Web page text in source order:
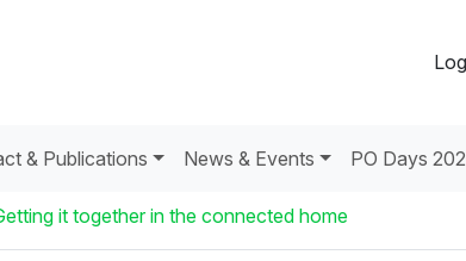
& Publications News & Events PO Days
it together in the connected home